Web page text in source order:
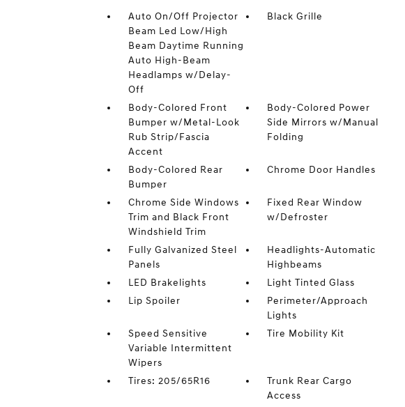
Auto On/Off Projector
Beam Led Low/High
Beam Daytime Running
Auto High-Beam
Headlamps w/Delay-
Off
Black Grille
Body-Colored Front
Bumper w/Metal-Look
Rub Strip/Fascia
Accent
Body-Colored Power
Side Mirrors w/Manual
Folding
Body-Colored Rear
Bumper
Chrome Door Handles
Chrome Side Windows
Trim and Black Front
Windshield Trim
Fixed Rear Window
w/Defroster
Fully Galvanized Steel
Panels
Headlights-Automatic
Highbeams
LED Brakelights
Light Tinted Glass
Lip Spoiler
Perimeter/Approach
Lights
Speed Sensitive
Variable Intermittent
Wipers
Tire Mobility Kit
Tires: 205/65R16
Trunk Rear Cargo
Access